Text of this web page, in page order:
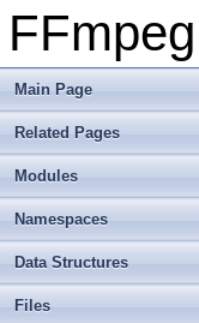
FFmpeg
Main Page
Related Pages
Modules
Namespaces
Data Structures
Files